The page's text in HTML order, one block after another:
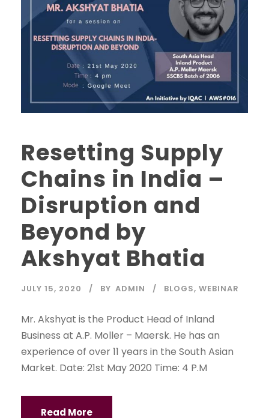
Resetting Supply
Chains in India –
Disruption and
Beyond by
Akshyat Bhatia
JULY 15, 2020 BY ADMIN BLOGS, WEBINAR
Mr. Akshyat is the Product Head of Inland
Business at A.P. Moller – Maersk. He has an
experience of over 11 years in the South Asian
Market. Date: 21st May 2020 Time: 4 P.M
Read More